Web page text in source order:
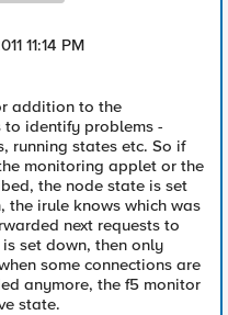
11:14 PM
addition to the
identify problems -
running states etc. So if
monitoring applet or the
the node state is set
the irule knows which was
next requests to
set down, then only
some connections are
anymore, the f5 monitor
state.